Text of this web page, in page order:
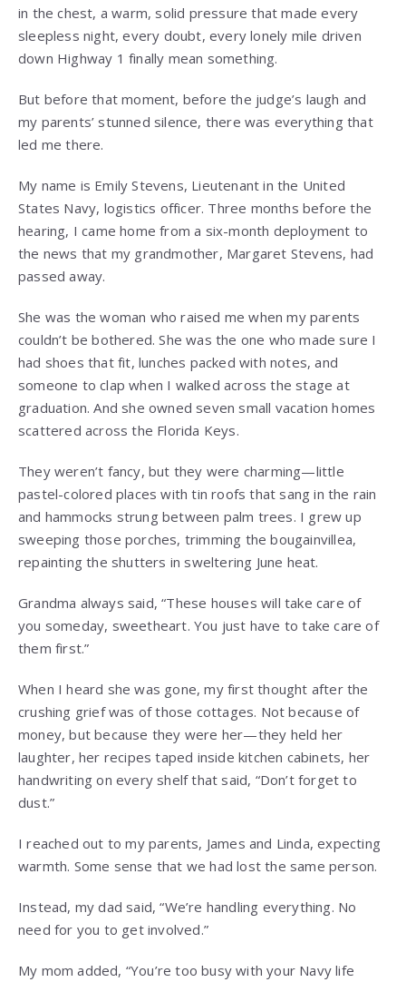
in the chest, a warm, solid pressure that made every
sleepless night, every doubt, every lonely mile driven
down Highway 1 finally mean something.
But before that moment, before the judge’s laugh and
my parents’ stunned silence, there was everything that
led me there.
My name is Emily Stevens, Lieutenant in the United
States Navy, logistics officer. Three months before the
hearing, I came home from a six-month deployment to
the news that my grandmother, Margaret Stevens, had
passed away.
She was the woman who raised me when my parents
couldn’t be bothered. She was the one who made sure I
had shoes that fit, lunches packed with notes, and
someone to clap when I walked across the stage at
graduation. And she owned seven small vacation homes
scattered across the Florida Keys.
They weren’t fancy, but they were charming—little
pastel-colored places with tin roofs that sang in the rain
and hammocks strung between palm trees. I grew up
sweeping those porches, trimming the bougainvillea,
repainting the shutters in sweltering June heat.
Grandma always said, “These houses will take care of
you someday, sweetheart. You just have to take care of
them first.”
When I heard she was gone, my first thought after the
crushing grief was of those cottages. Not because of
money, but because they were her—they held her
laughter, her recipes taped inside kitchen cabinets, her
handwriting on every shelf that said, “Don’t forget to
dust.”
I reached out to my parents, James and Linda, expecting
warmth. Some sense that we had lost the same person.
Instead, my dad said, “We’re handling everything. No
need for you to get involved.”
My mom added, “You’re too busy with your Navy life